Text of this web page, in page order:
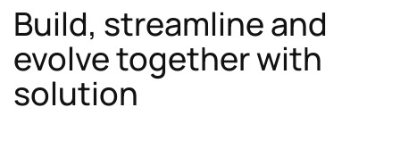
Build, streamline and
evolve together with
solution